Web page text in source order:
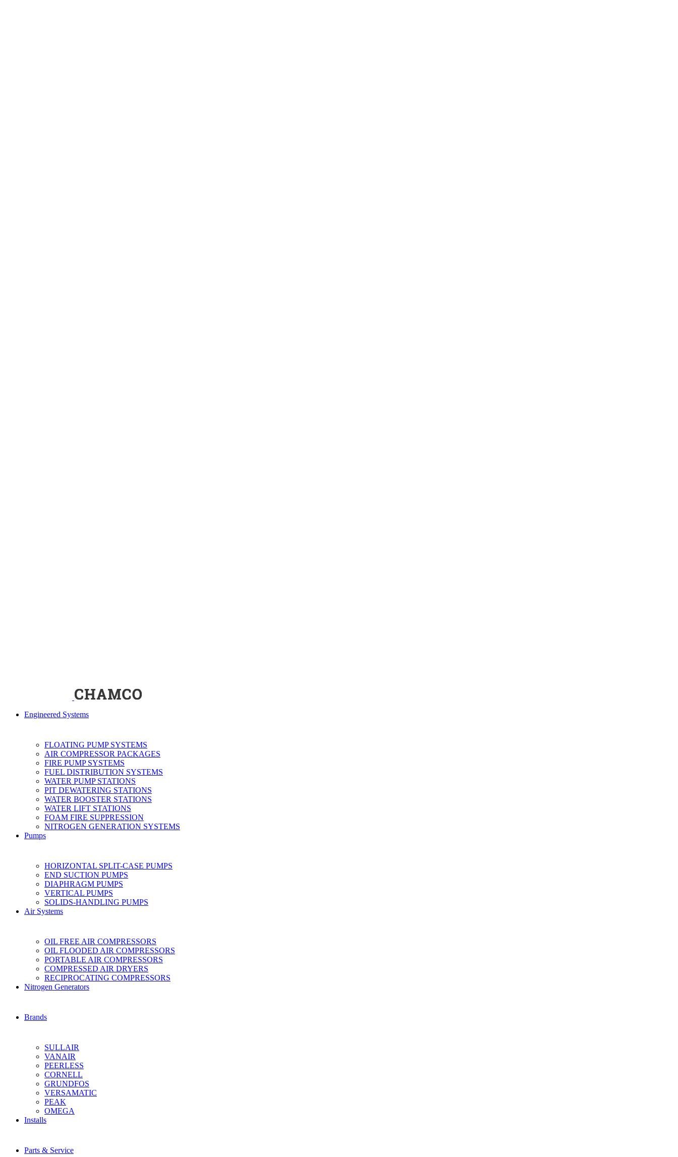
Engineered Systems
FLOATING PUMP SYSTEMS
AIR COMPRESSOR PACKAGES
FIRE PUMP SYSTEMS
FUEL DISTRIBUTION SYSTEMS
WATER PUMP STATIONS
PIT DEWATERING STATIONS
WATER BOOSTER STATIONS
WATER LIFT STATIONS
FOAM FIRE SUPPRESSION
NITROGEN GENERATION SYSTEMS
Pumps
HORIZONTAL SPLIT-CASE PUMPS
END SUCTION PUMPS
DIAPHRAGM PUMPS
VERTICAL PUMPS
SOLIDS-HANDLING PUMPS
Air Systems
OIL FREE AIR COMPRESSORS
OIL FLOODED AIR COMPRESSORS
PORTABLE AIR COMPRESSORS
COMPRESSED AIR DRYERS
RECIPROCATING COMPRESSORS
Nitrogen Generators
Brands
SULLAIR
VANAIR
PEERLESS
CORNELL
GRUNDFOS
VERSAMATIC
PEAK
OMEGA
Installs
Parts & Service